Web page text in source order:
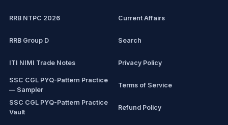
RRB NTPC 2026
RRB Group D
ITI NIMI Trade Notes
SSC CGL PYQ-Pattern Practice
— Sampler
SSC CGL PYQ-Pattern Practice
Vault
Current Affairs
Search
Privacy Policy
Terms of Service
Refund Policy